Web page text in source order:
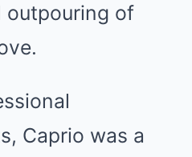
outpouring of
Caprio was a